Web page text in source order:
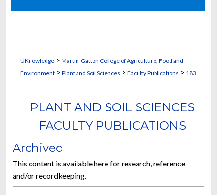
UKnowledge> Martin-Gatton College of Agriculture, Food and
Environment> Plant and Soil Sciences > Faculty Publications > 183
PLANT AND SOIL SCIENCES
FACULTY PUBLICATIONS
Archived
This content is available here for research, reference,
and/or recordkeeping.